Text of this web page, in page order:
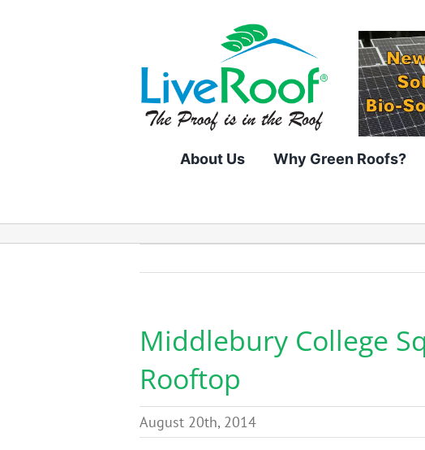
About Us Why Green Roofs?
Middlebury College
Rooftop
August 20th, 2014